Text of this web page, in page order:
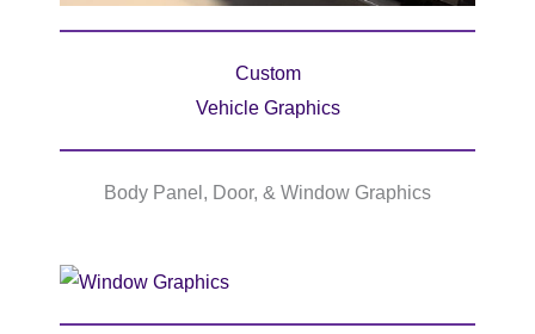
Custom
Vehicle Graphics
Body Panel, Door, & Window Graphics